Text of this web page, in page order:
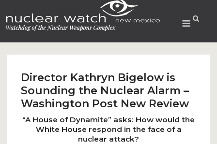
to
content
Menu
Director Kathryn Bigelow is
Sounding the Nuclear Alarm –
Washington Post New Review
“A House of Dynamite” asks: How would the
White House respond in the face of a
nuclear attack?